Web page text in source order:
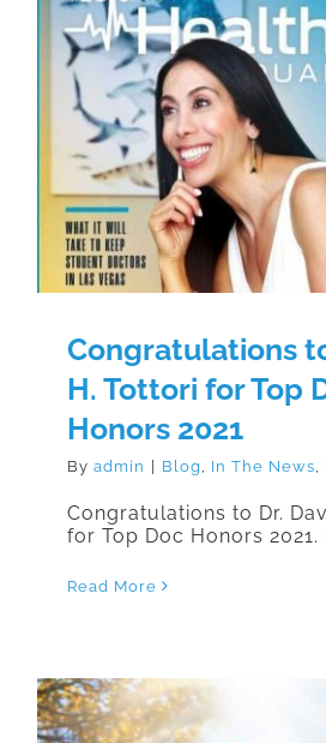
Congratulations to
Tottori for Top Doc
Congratulations
H. Tottori for Top
Honors 2021
By admin Blog In The News
Congratulations to Dr.
for Top Doc Honors 2021.
Read More